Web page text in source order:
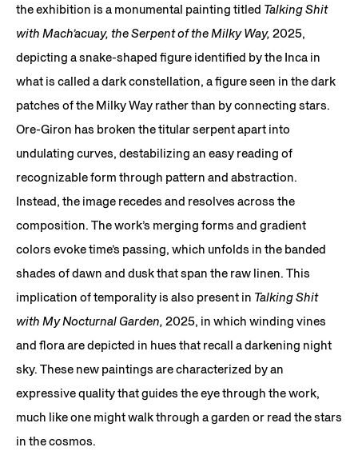
the exhibition is a monumental painting titled Talking Shit
with Mach’acuay, the Serpent of the Milky Way, 2025,
depicting a snake-shaped figure identified by the Inca in
what is called a dark constellation, a figure seen in the dark
patches of the Milky Way rather than by connecting stars.
Ore-Giron has broken the titular serpent apart into
undulating curves, destabilizing an easy reading of
recognizable form through pattern and abstraction.
Instead, the image recedes and resolves across the
composition. The work’s merging forms and gradient
colors evoke time’s passing, which unfolds in the banded
shades of dawn and dusk that span the raw linen. This
implication of temporality is also present in Talking Shit
with My Nocturnal Garden, 2025, in which winding vines
and flora are depicted in hues that recall a darkening night
sky. These new paintings are characterized by an
expressive quality that guides the eye through the work,
much like one might walk through a garden or read the stars
in the cosmos.